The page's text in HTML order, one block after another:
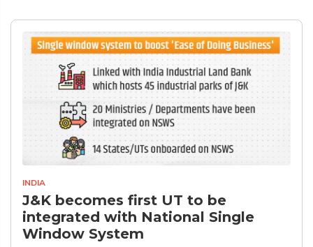
INDIA
J&K becomes first UT to be
integrated with National Single
Window System